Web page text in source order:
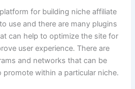
for building niche affiliate
use and there are many plugins
can help to optimize the site for
user experience. There are
and networks that can be
within a particular niche.